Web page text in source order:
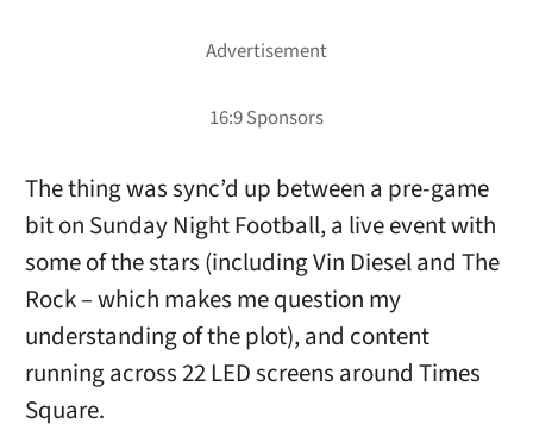
The thing was sync’d up between a pre-game
bit on Sunday Night Football, a live event with
some of the stars (including Vin Diesel and The
Rock – which makes me question my
understanding of the plot), and content
running across 22 LED screens around Times
Square.